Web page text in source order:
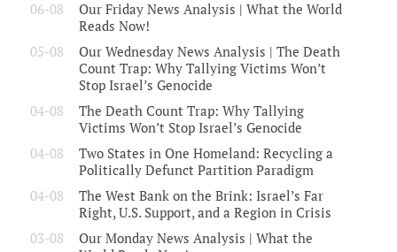
06-08
Our Friday News Analysis | What the World
Reads Now!
05-08
Our Wednesday News Analysis | The Death
Count Trap: Why Tallying Victims Won’t
Stop Israel’s Genocide
04-08
The Death Count Trap: Why Tallying
Victims Won’t Stop Israel’s Genocide
04-08
Two States in One Homeland: Recycling a
Politically Defunct Partition Paradigm
04-08
The West Bank on the Brink: Israel’s Far
Right, U.S. Support, and a Region in Crisis
03-08
Our Monday News Analysis | What the